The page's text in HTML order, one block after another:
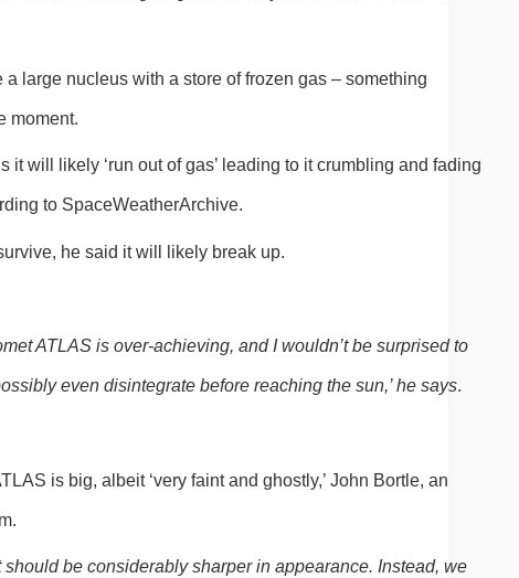
large nucleus with a store of frozen gas – something
moment.
it will likely ‘run out of gas’ leading to it crumbling and fading
to SpaceWeatherArchive.
he said it will likely break up.
ATLAS is over-achieving, and I wouldn’t be surprised to
even disintegrate before reaching the sun,’ he says.
is big, albeit ‘very faint and ghostly,’ John Bortle, an
should be considerably sharper in appearance. Instead, we